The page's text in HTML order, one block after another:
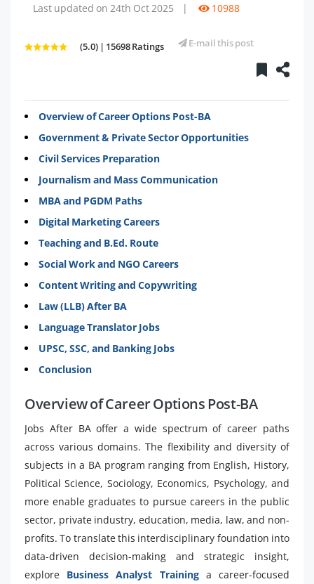
Last updated on 24th Oct 2025 | 10988
(5.0) | 15698 Ratings E-mail this post
Overview of Career Options Post-BA
Government & Private Sector Opportunities
Civil Services Preparation
Journalism and Mass Communication
MBA and PGDM Paths
Digital Marketing Careers
Teaching and B.Ed. Route
Social Work and NGO Careers
Content Writing and Copywriting
Law (LLB) After BA
Language Translator Jobs
UPSC, SSC, and Banking Jobs
Conclusion
Overview of Career Options Post-BA
Jobs After BA offer a wide spectrum of career paths
across various domains. The flexibility and diversity of
subjects in a BA program ranging from English, History,
Political Science, Sociology, Economics, Psychology, and
more enable graduates to pursue careers in the public
sector, private industry, education, media, law, and non-
profits. To translate this interdisciplinary foundation into
data-driven decision-making and strategic insight,
explore Business Analyst Traininga career-focused